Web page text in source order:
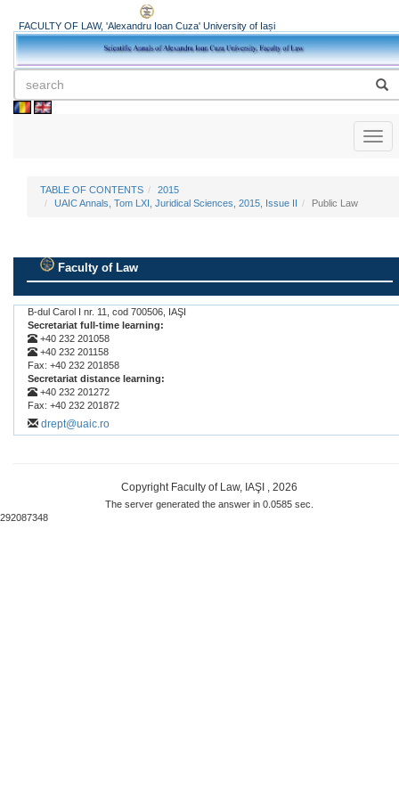
FACULTY OF LAW, 'Alexandru Ioan Cuza' University of Iași
TABLE OF CONTENTS
2015
UAIC Annals, Tom LXI, Juridical Sciences, 2015, Issue II
Public Law
Faculty of Law
B-dul Carol I nr. 11, cod 700506, IAŞI
Secretariat full-time learning:
+40 232 201058
+40 232 201158
Fax: +40 232 201858
Secretariat distance learning:
+40 232 201272
Fax: +40 232 201872
drept@uaic.ro
Copyright Faculty of Law, IAŞI , 2026
The server generated the answer in 0.0585 sec.
292087348